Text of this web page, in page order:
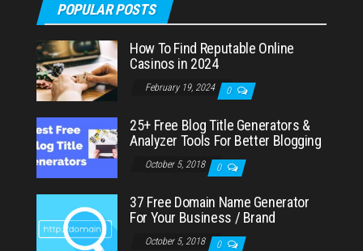
POPULAR POSTS
How To Find Reputable Online
Casinos in 2024
February 19, 2024 0
25+ Free Blog Title Generators &
Analyzer Tools For Better Blogging
October 5, 2018 0
37 Free Domain Name Generator
For Your Business / Brand
October 5, 2018 0